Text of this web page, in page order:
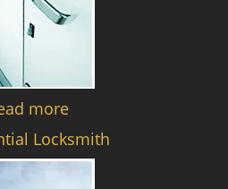
more
Locksmith